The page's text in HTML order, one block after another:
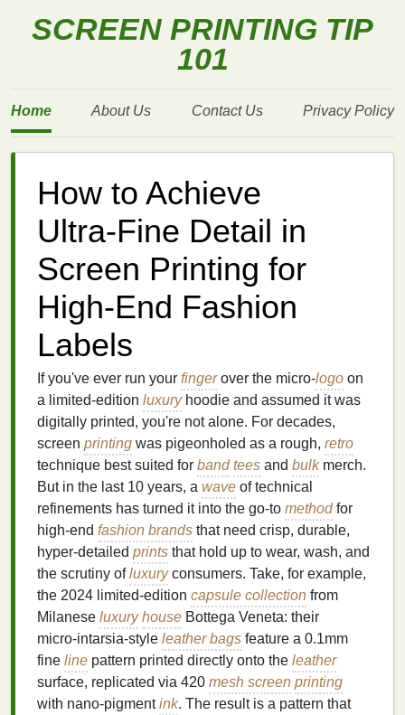
SCREEN PRINTING TIP
101
Home About Us Contact Us Privacy Policy
How to Achieve
Ultra‑Fine Detail in
Screen Printing for
High‑End Fashion
Labels
If you've ever run your fingerover the micro‑logo on
a limited‑edition luxuryhoodie and assumed it was
digitally printed, you're not alone. For decades,
screen printing was pigeonholed as a rough, retro
technique best suited for band tees and bulkmerch.
But in the last 10 years, a wave of technical
refinements has turned it into the go-to methodfor
high‑end fashion brands that need crisp, durable,
hyper‑detailed prints that hold up to wear, wash, and
the scrutiny ofluxuryconsumers. Take, for example,
the 2024 limited‑edition capsule collection from
Milanese luxury house Bottega Veneta: their
micro‑intarsia‑style leather bags feature a 0.1mm
fine line pattern printed directly onto the leather
surface, replicated via 420 mesh screen printing
with nano‑pigmentink. The result is a pattern that